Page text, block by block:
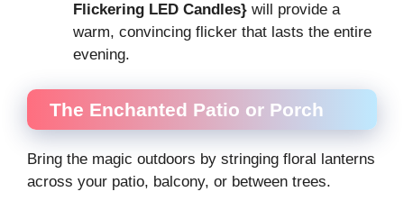
Flickering LED Candles} will provide a
warm, convincing flicker that lasts the entire
evening.
The Enchanted Patio or Porch
Bring the magic outdoors by stringing floral lanterns
across your patio, balcony, or between trees.